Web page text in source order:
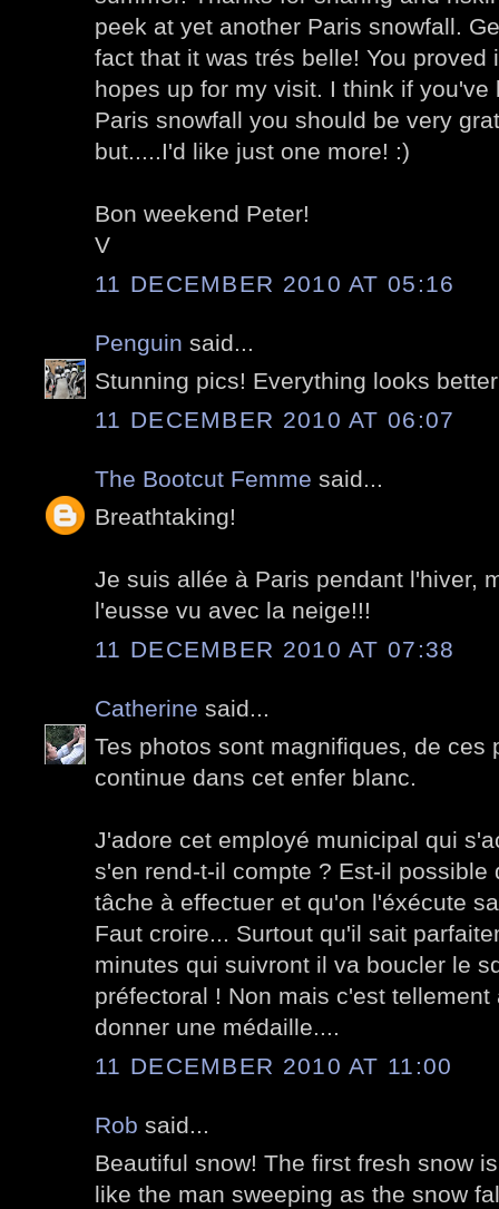
peek at yet another Paris snowfall.
fact that it was trés belle! You proved
hopes up for my visit. I think if you've
Paris snowfall you should be very
but.....I'd like just one more! :)
Bon weekend Peter!
V
11 DECEMBER 2010 AT 05:16
Penguin said...
Stunning pics! Everything looks
11 DECEMBER 2010 AT 06:07
The Bootcut Femme said...
Breathtaking!
Je suis allée à Paris pendant l'hiver,
l'eusse vu avec la neige!!!
11 DECEMBER 2010 AT 07:38
Catherine said...
Tes photos sont magnifiques, de ces
continue dans cet enfer blanc.
J'adore cet employé municipal qui
s'en rend-t-il compte ? Est-il possible
tâche à effectuer et qu'on l'éxécute
Faut croire... Surtout qu'il sait
minutes qui suivront il va boucler le
préfectoral ! Non mais c'est
donner une médaille....
11 DECEMBER 2010 AT 11:00
Rob said...
Beautiful snow! The first fresh snow
like the man sweeping as the snow